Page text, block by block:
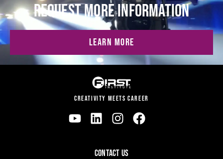
REQUEST MORE INFORMATION
LEARN MORE
CREATIVITY MEETS CAREER
CONTACT US